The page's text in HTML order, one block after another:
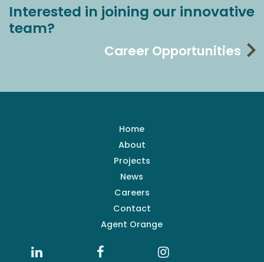
Interested in joining our innovative
team?
Career Opportunities
Home
About
Projects
News
Careers
Contact
Agent Orange